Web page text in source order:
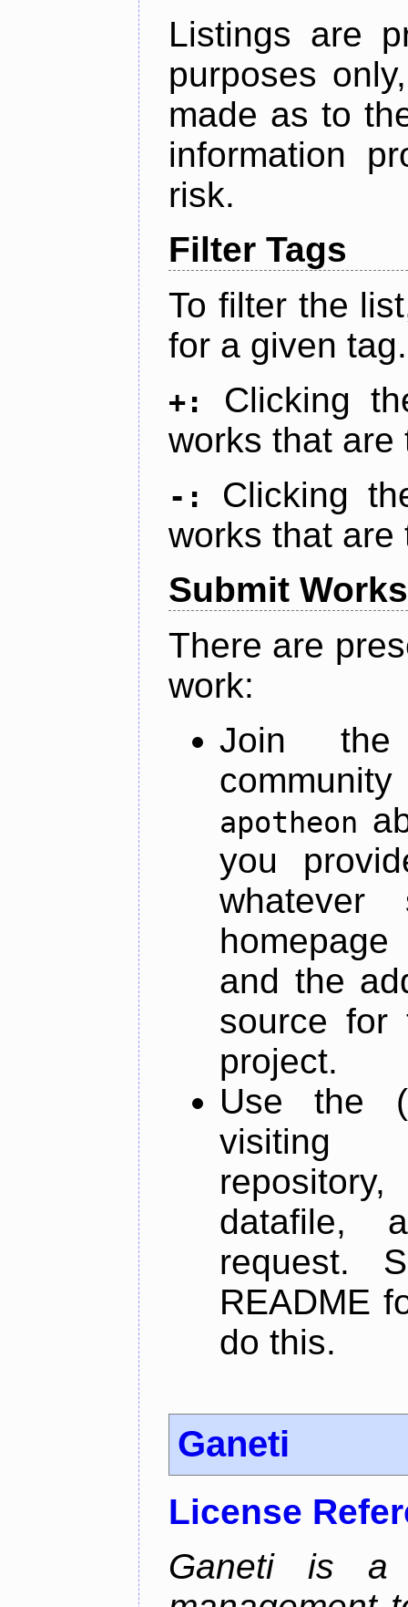
Listings are
purposes
made as to
information
risk.
Filter Tags
To filter the
for a given tag.
+:
Clicking
works that are
-:
Clicking
works that are
Submit Works
There are
work:
Join
apotheon
you
and the
source for
project.
Use the
datafile,
request.
README
do this.
Ganeti
License
Ganeti is a